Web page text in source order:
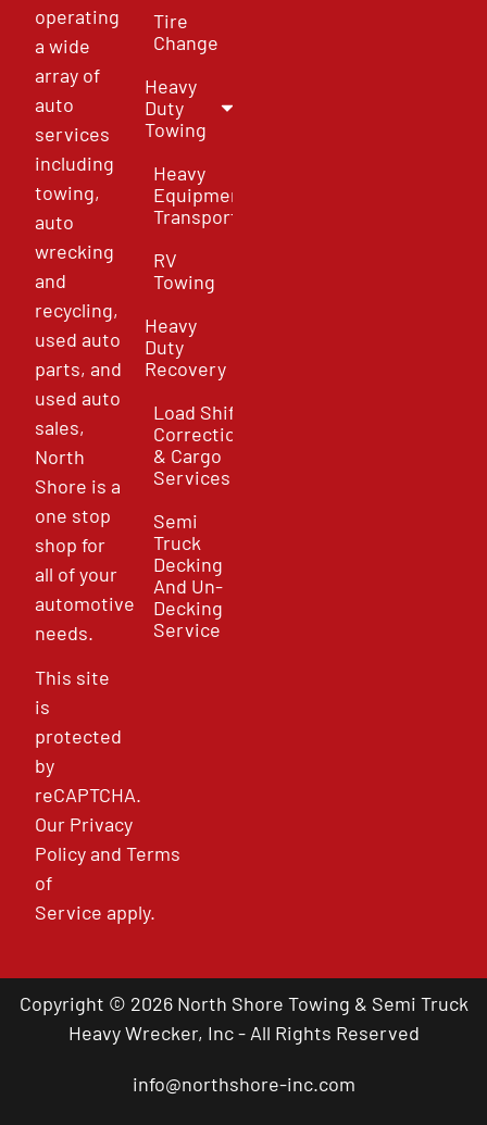
operating
a wide
array of
auto
services
including
towing,
auto
wrecking
and
recycling,
used auto
parts, and
used auto
sales,
North
Shore is a
one stop
shop for
all of your
automotive
needs.
This site
is
protected
by
reCAPTCHA.
Our Privacy
PolicyandTerms
of
Service apply.
Tire
Change
Heavy
Duty
Towing
Heavy
Equipment
Transport
RV
Towing
Heavy
Duty
Recovery
Load Shift
Correction
& Cargo
Services
Semi
Truck
Decking
And Un-
Decking
Service
Copyright © 2026 North Shore Towing & Semi Truck
Heavy Wrecker, Inc - All Rights Reserved
info@northshore-inc.com